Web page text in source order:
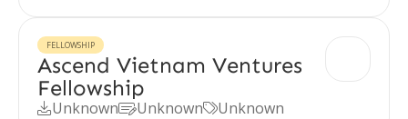
FELLOWSHIP
Ascend Vietnam Ventures
Fellowship
UnknownUnknownUnknown